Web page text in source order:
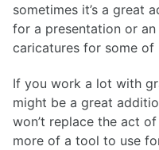
sometimes it’s a great
for a presentation or
caricatures for some of
If you work a lot with
might be a great
won’t replace the act
more of a tool to use